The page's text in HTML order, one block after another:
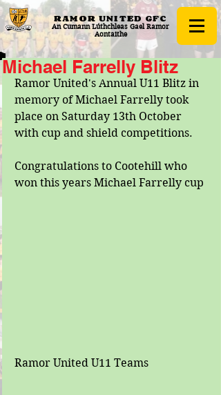
RAMOR UNITEDGFC
An Cumann Lúthchleas Gael Ramor
Aontaithe
Michael Farrelly Blitz
Ramor United's Annual U11 Blitz in
memory of Michael Farrelly took
place on Saturday 13th October
with cup and shield competitions.
Congratulations to Cootehill who
won this years Michael Farrelly cup
Ramor United U11 Teams